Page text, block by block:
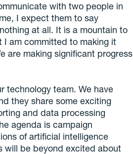
with two people in
I expect them to say
at all. It is a mountain to
I am committed to making it
are making significant progress
technology team. We have
they share some exciting
and data processing
agenda is campaign
of artificial intelligence
will be beyond excited about